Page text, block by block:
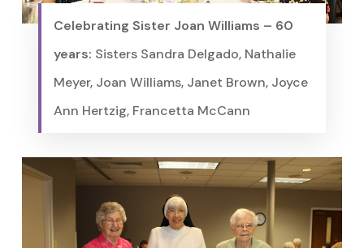
Celebrating Sister Joan Williams – 60
years: Sisters Sandra Delgado, Nathalie
Meyer, Joan Williams, Janet Brown, Joyce
Ann Hertzig, Francetta McCann